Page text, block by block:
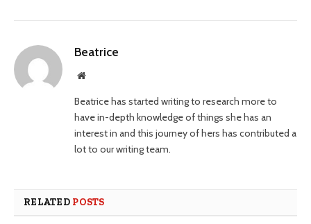
Beatrice
Website
Beatrice has started writing to research more to
have in-depth knowledge of things she has an
interest in and this journey of hers has contributed a
lot to our writing team.
RELATED POSTS